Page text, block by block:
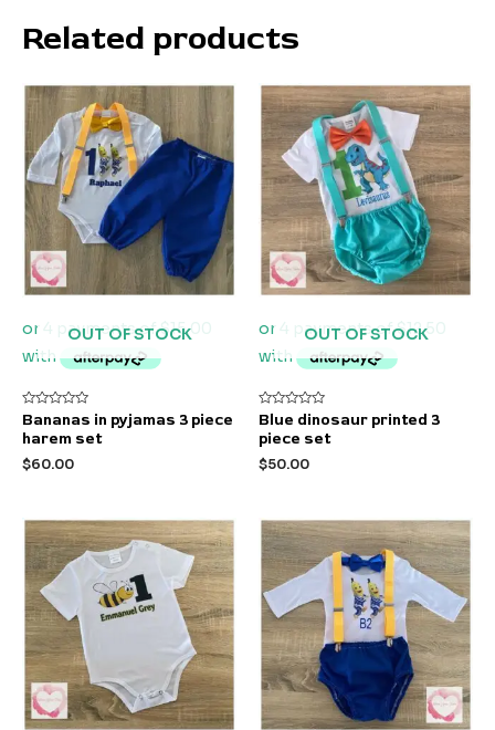
Related products
OUT OF STOCK
Rated
0
out
5
Bananas in pyjamas 3 piece
harem set
$60.00
OUT OF STOCK
Rated
0
out
5
Blue dinosaur printed 3
piece set
$50.00